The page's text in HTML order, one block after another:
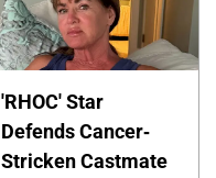
'RHOC' Star
Defends Cancer-
Stricken Castmate